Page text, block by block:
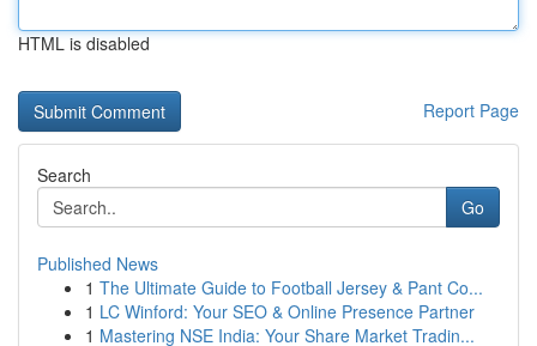
HTML is disabled
Report Page
Search
Go
Published News
1 The Ultimate Guide to Football Jersey & Pant Co...
1 LC Winford: Your SEO & Online Presence Partner
1 Mastering NSE India: Your Share Market Tradin...